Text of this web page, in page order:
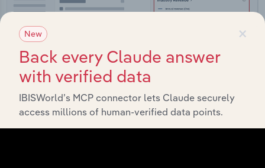
×
New
Back every Claude answer
with verified data
IBISWorld’s MCP connector lets Claude securely
access millions of human-verified data points.